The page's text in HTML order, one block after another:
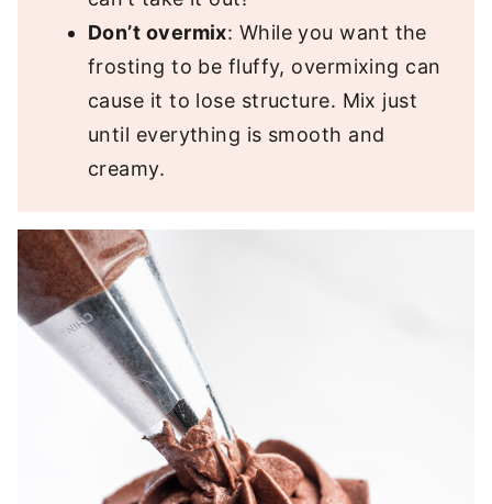
Don’t overmix: While you want the
frosting to be fluffy, overmixing can
cause it to lose structure. Mix just
until everything is smooth and
creamy.